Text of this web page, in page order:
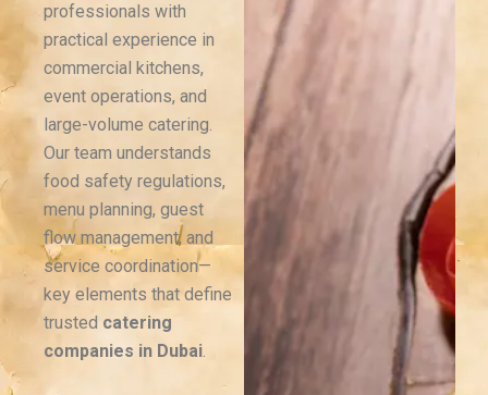
professionals with
practical experience in
commercial kitchens,
event operations, and
large-volume catering.
Our team understands
food safety regulations,
menu planning, guest
flow management, and
service coordination—
key elements that define
trusted catering
companies in Dubai.